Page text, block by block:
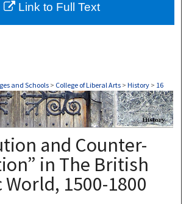
About
and Schools> College of Liberal Arts > History > 16
HISTORY
and Counter-
in The British
1500-1800
Link to Full Text